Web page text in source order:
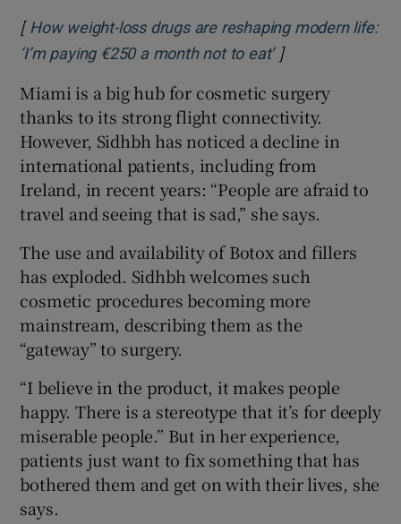
[ How weight-loss drugs are reshaping modern life:
‘I’m paying €250 a month not to eat’Opens in new
]
Miami is a big hub for cosmetic surgery
thanks to its strong flight connectivity.
However, Sidhbh has noticed a decline in
international patients, including from
Ireland, in recent years: “People are afraid to
travel and seeing that is sad,” she says.
The use and availability of Botox and fillers
has exploded. Sidhbh welcomes such
cosmetic procedures becoming more
mainstream, describing them as the
“gateway” to surgery.
“I believe in the product, it makes people
happy. There is a stereotype that it’s for deeply
miserable people.” But in her experience,
patients just want to fix something that has
bothered them and get on with their lives, she
says.